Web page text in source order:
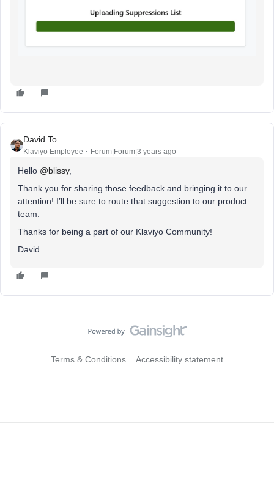
David To
Klaviyo Employee Forum|Forum|3 years ago
Hello @blissy,
Thank you for sharing those feedback and bringing it to our
attention! I’ll be sure to route that suggestion to our product
team.
Thanks for being a part of our Klaviyo Community!
David
Terms & Conditions Accessibility statement